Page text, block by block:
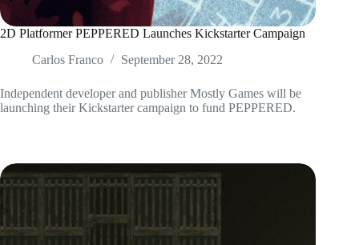
2D Platformer PEPPERED Launches Kickstarter Campaign
Carlos Franco
September 28, 2022
Independent developer and publisher Mostly Games will be
launching their Kickstarter campaign to fund PEPPERED.